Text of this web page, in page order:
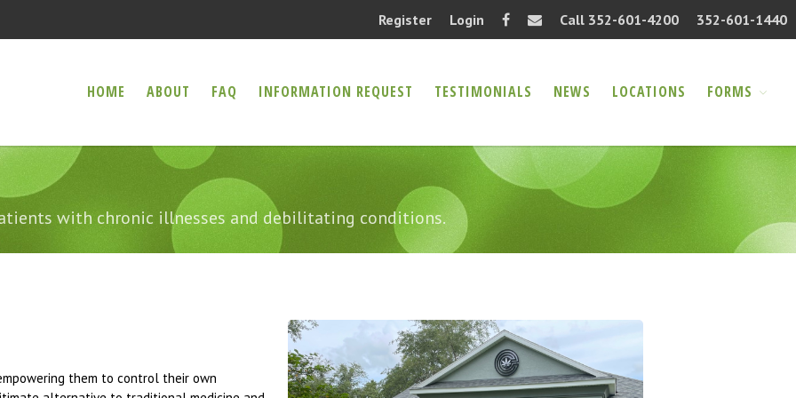
Information Request
News
Register Login Call 352-601-4200 352-601-1440
HOME ABOUT FAQ INFORMATION REQUEST TESTIMONIALS NEWS LOCATIONS FORMS
with chronic illnesses and debilitating conditions.
them to control their own